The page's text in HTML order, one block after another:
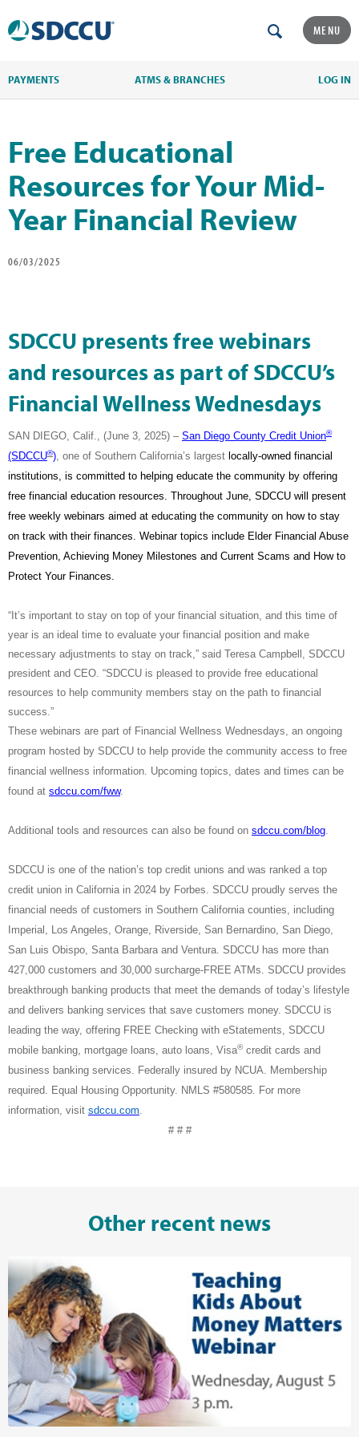
MENU
PAYMENTS ATMS & BRANCHES LOG IN
Free Educational
Resources for Your Mid-
Year Financial Review
06/03/2025
SDCCU presents free webinars
and resources as part of SDCCU’s
Financial Wellness Wednesdays
SAN DIEGO, Calif., (June 3, 2025) – San Diego County Credit Union®
(SDCCU®) , one of Southern California’s largest locally-owned financial
institutions, is committed to helping educate the community by offering
free financial education resources. Throughout June, SDCCU will present
free weekly webinars aimed at educating the community on how to stay
on track with their finances. Webinar topics include Elder Financial Abuse
Prevention, Achieving Money Milestones and Current Scams and How to
Protect Your Finances.
“It’s important to stay on top of your financial situation, and this time of
year is an ideal time to evaluate your financial position and make
necessary adjustments to stay on track,” said Teresa Campbell, SDCCU
president and CEO. “SDCCU is pleased to provide free educational
resources to help community members stay on the path to financial
success.”
These webinars are part of Financial Wellness Wednesdays, an ongoing
program hosted by SDCCU to help provide the community access to free
financial wellness information. Upcoming topics, dates and times can be
found at sdccu.com/fww.
Additional tools and resources can also be found on sdccu.com/blog
SDCCU is one of the nation’s top credit unions and was ranked a top
credit union in California in 2024 by Forbes. SDCCU proudly serves the
financial needs of customers in Southern California counties, including
Imperial, Los Angeles, Orange, Riverside, San Bernardino, San Diego,
San Luis Obispo, Santa Barbara and Ventura. SDCCU has more than
427,000 customers and 30,000 surcharge-FREE ATMs. SDCCU provides
breakthrough banking products that meet the demands of today’s lifestyle
and delivers banking services that save customers money. SDCCU is
leading the way, offering FREE Checking with eStatements, SDCCU
mobile banking, mortgage loans, auto loans, Visa®credit cards and
business banking services. Federally insured by NCUA. Membership
required. Equal Housing Opportunity. NMLS #580585. For more
information, visit sdccu.com
# # #
Other recent news